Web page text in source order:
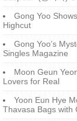
Gong Yoo
Highcut
Gong Yoo’s
Singles Magazine
Moon Geun
Lovers for Real
Yoon Eun Hye
Thavasa Bags with